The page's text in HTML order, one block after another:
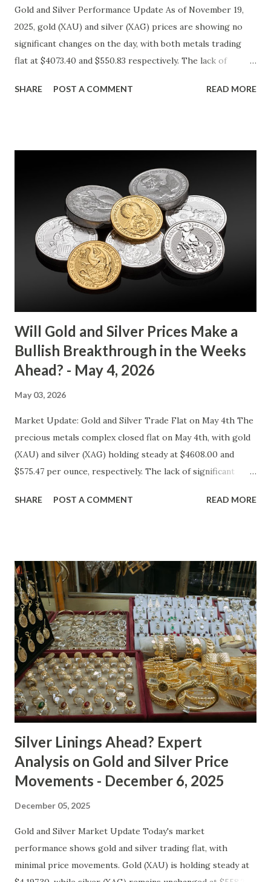
Gold and Silver Performance Update As of November 19,
2025, gold (XAU) and silver (XAG) prices are showing no
significant changes on the day, with both metals trading
flat at $4073.40 and $550.83 respectively. The lack of
metals, with investors likely consolidating positions ahead
break above or below this level suggests that bulls and
bears are evenly matched in the short term. Metal Price
(USD) Change % Change Day High Day Low Gold (XAU)
4073.40 0.00 0.00% 4114.13 4032.67 Key support and
resistance levels to watch: Support: $4025 - a level where
gold tends to find buying interest Resistance: $4125 - a
zone where bulls face selling pressure Gold (XAU) Macro
SHARE POST A COMMENT READ MORE
Will Gold and Silver Prices Make a
Bullish Breakthrough in the Weeks
Ahead? - May 4, 2026
May 03, 2026
Market Update: Gold and Silver Trade Flat on May 4th The
precious metals complex closed flat on May 4th, with gold
(XAU) and silver (XAG) holding steady at $4608.00 and
$575.47 per ounce, respectively. The lack of significant
environment, where inflation concerns have been tempered
range over the past week. The 50-day moving average
($4622.65) is currently acting as a strong support level,
while the recent high at $4654.08 represents a resistance
point that has yet to be breached. Given the absence of
clear buying or selling pressure, we lean towards a "Hold"
recommendation in the short term. Macro Analysis The
macro environment has been less conducive to gold's
typical safe-haven appeal. As inflation expectations have
cooled slightly, i...
SHARE POST A COMMENT READ MORE
Silver Linings Ahead? Expert
Analysis on Gold and Silver Price
Movements - December 6, 2025
December 05, 2025
Gold and Silver Market Update Today's market
performance shows gold and silver trading flat, with
minimal price movements. Gold (XAU) is holding steady at